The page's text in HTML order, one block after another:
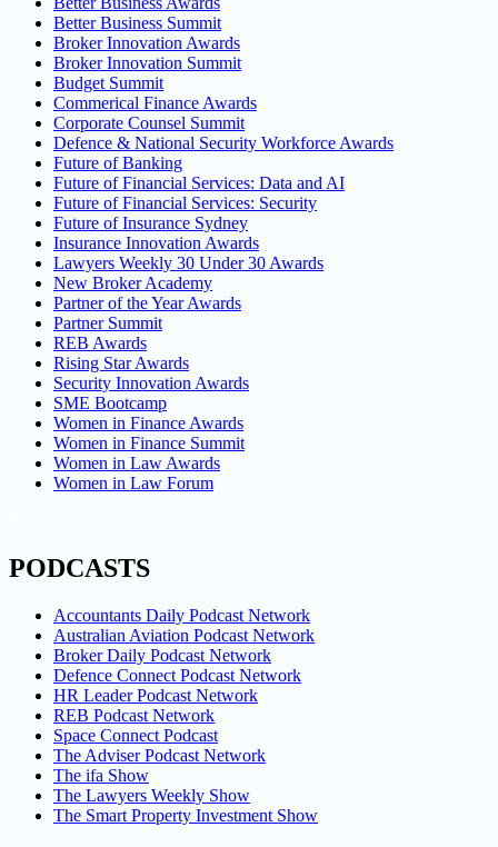
Better Business Summit
Broker Innovation Awards
Broker Innovation Summit
Budget Summit
Commerical Finance Awards
Corporate Counsel Summit
Defence & National Security Workforce Awards
Future of Banking
Future of Financial Services: Data and AI
Future of Financial Services: Security
Future of Insurance Sydney
Insurance Innovation Awards
Lawyers Weekly 30 Under 30 Awards
New Broker Academy
Partner of the Year Awards
Partner Summit
REB Awards
Rising Star Awards
Security Innovation Awards
SME Bootcamp
Women in Finance Awards
Women in Finance Summit
Women in Law Awards
Women in Law Forum
PODCASTS
Accountants Daily Podcast Network
Australian Aviation Podcast Network
Broker Daily Podcast Network
Defence Connect Podcast Network
HR Leader Podcast Network
REB Podcast Network
Space Connect Podcast
The Adviser Podcast Network
The ifa Show
The Lawyers Weekly Show
The Smart Property Investment Show